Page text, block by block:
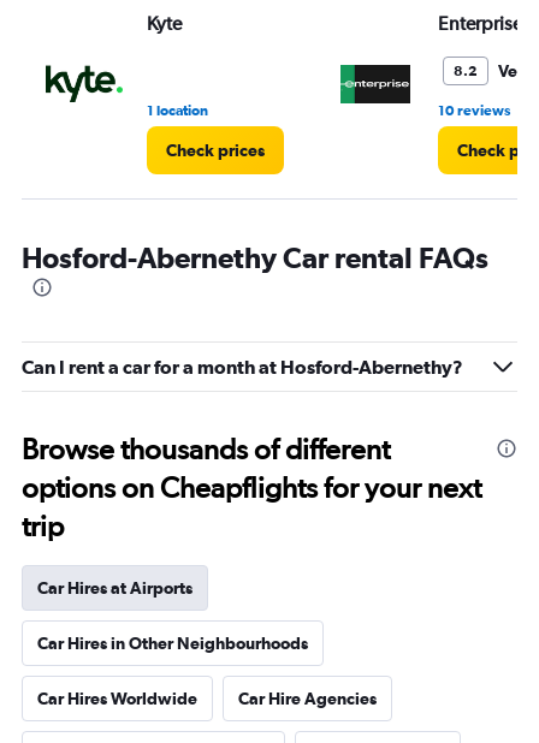
5.
Kyte
1 location
Check prices
Enterprise
8.2 Very
10 reviews
Check
Hosford-Abernethy Car rental FAQs
Can I rent a car for a month at Hosford-Abernethy?
Browse thousands of different
options on Cheapflights for your next
trip
Car Hires at Airports
Car Hires in Other Neighbourhoods
Car Hires Worldwide Car Hire Agencies